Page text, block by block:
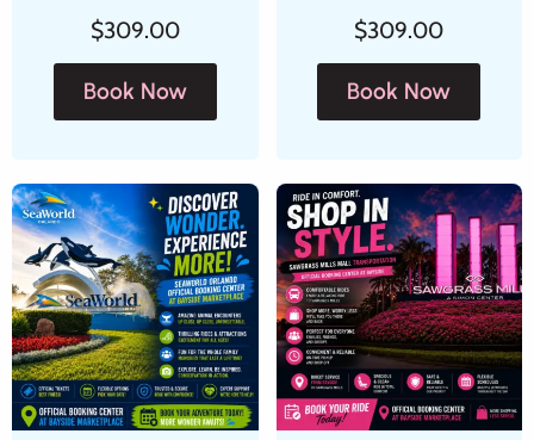
$309.00
Book Now
$309.00
Book Now